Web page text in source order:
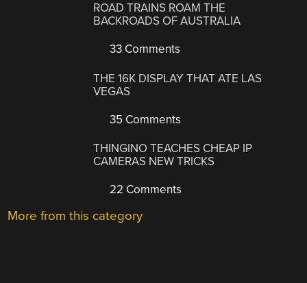
ROAD TRAINS ROAM THE
BACKROADS OF AUSTRALIA
33 Comments
THE 16K DISPLAY THAT ATE LAS
VEGAS
35 Comments
THINGINO TEACHES CHEAP IP
CAMERAS NEW TRICKS
22 Comments
More from this category